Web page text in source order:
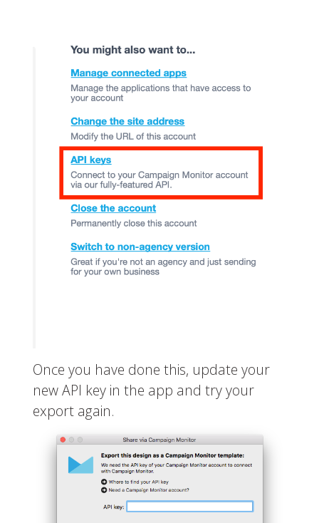
Once you have done this, update your
new API key in the app and try your
export again.